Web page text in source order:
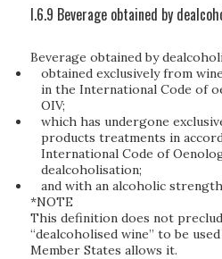
I.6.9 Beverage obtained by
Beverage obtained by
obtained exclusively from
in the International Code of
OIV;
which has undergone
products treatments in
International Code of
dealcoholisation;
and with an alcoholic
*NOTE
This definition does not
“dealcoholised wine” to be
Member States allows it.